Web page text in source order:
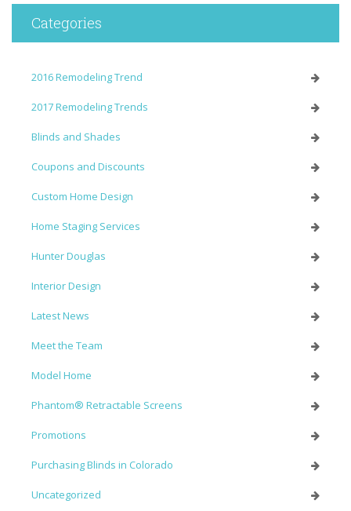
Categories
2016 Remodeling Trend
2017 Remodeling Trends
Blinds and Shades
Coupons and Discounts
Custom Home Design
Home Staging Services
Hunter Douglas
Interior Design
Latest News
Meet the Team
Model Home
Phantom® Retractable Screens
Promotions
Purchasing Blinds in Colorado
Uncategorized